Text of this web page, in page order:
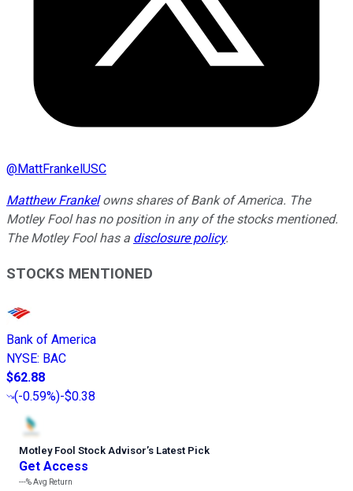
@MattFrankelUSC
Matthew Frankelowns shares of Bank of America. The
Motley Fool has no position in any of the stocks mentioned.
The Motley Fool has a disclosure policy.
STOCKS MENTIONED
Bank of America
NYSE: BAC
$62.88
(-0.59%)-$0.38
Motley Fool Stock Advisor’s Latest Pick
Get Access
---%Avg Return